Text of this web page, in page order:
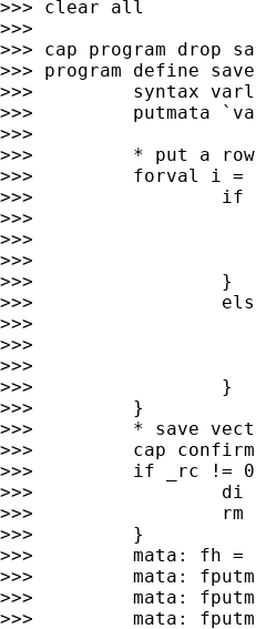
>>> clear all
>>>
>>> cap program drop
>>> program define
>>>         syntax
>>>         putmata
>>>
>>>         * put a row
>>>         forval i =
>>>                 if
>>>
>>>
>>>
>>>                 }
>>>
>>>
>>>
>>>
>>>                 }
>>>         }
>>>         * save
>>>         cap
>>>         if _rc !=
>>>                 di
>>>                 rm
>>>         }
>>>         mata: fh =
>>>         mata:
>>>         mata:
>>>         mata: